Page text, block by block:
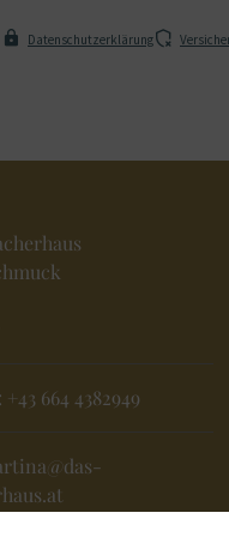
Datenschutzerklärung
+43 664 4382949